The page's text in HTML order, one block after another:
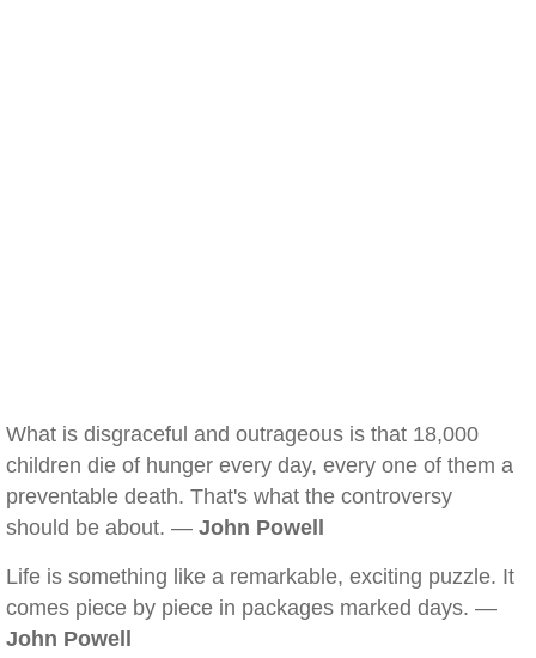
What is disgraceful and outrageous is that 18,000
children die of hunger every day, every one of them a
preventable death. That's what the controversy
should be about. — John Powell
Life is something like a remarkable, exciting puzzle. It
comes piece by piece in packages marked days. —
John Powell